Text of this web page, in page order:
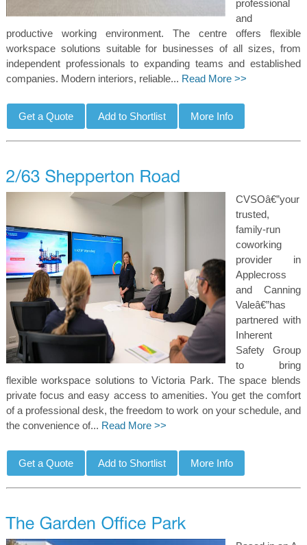
professional
and
productive working environment. The centre offers flexible
workspace solutions suitable for businesses of all sizes, from
independent professionals to expanding teams and established
companies. Modern interiors, reliable... Read More >>
CVSOâ€”your
trusted,
family-run
coworking
provider in
Applecross
and Canning
Valeâ€”has
partnered with
Inherent
Safety Group
to bring
flexible workspace solutions to Victoria Park. The space blends
private focus and easy access to amenities. You get the comfort
of a professional desk, the freedom to work on your schedule, and
the convenience of... Read More >>